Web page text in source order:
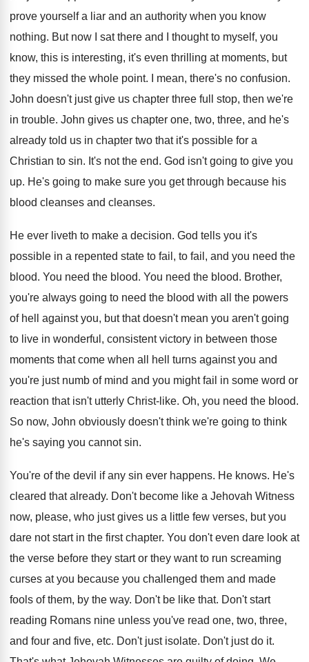
prove yourself a liar and an authority when you know
nothing. But now I sat there and I thought to myself, you
know, this is interesting, it's even thrilling at moments, but
they missed the whole point. I mean, there's no confusion.
John doesn't just give us chapter three full
stop, then we're
in trouble. John gives us chapter one, two, three, and he's
already told us in chapter two that it's possible for a
Christian to sin. It's not the end. God isn't going to give you
up. He's going to make sure you get through because his
blood cleanses and cleanses.
He ever liveth to make a decision. God tells you it's
possible in a repented state to fail, to fail, and you need the
blood. You need the blood. You need the blood. Brother,
you're always going to need the blood with all the powers
of hell against you, but that doesn't mean you aren't going
to live in wonderful, consistent victory in between those
moments that come when all hell turns against you and
you're just numb of mind and you might fail in some word or
reaction that isn't utterly Christ-like. Oh, you need the blood.
So now, John obviously doesn't think we're going to think
he's saying you cannot sin.
You're of the devil if any sin ever happens. He knows. He's
cleared that already. Don't become like a Jehovah Witness
now, please, who just gives us a little few verses, but you
dare not start in the first chapter. You don't even dare look at
the verse before they start or they want to run screaming
curses at you because you challenged them and made
fools of them, by the way. Don't be like that. Don't start
reading Romans nine unless you've read one, two, three,
and four and five, etc. Don't just isolate. Don't just do it.